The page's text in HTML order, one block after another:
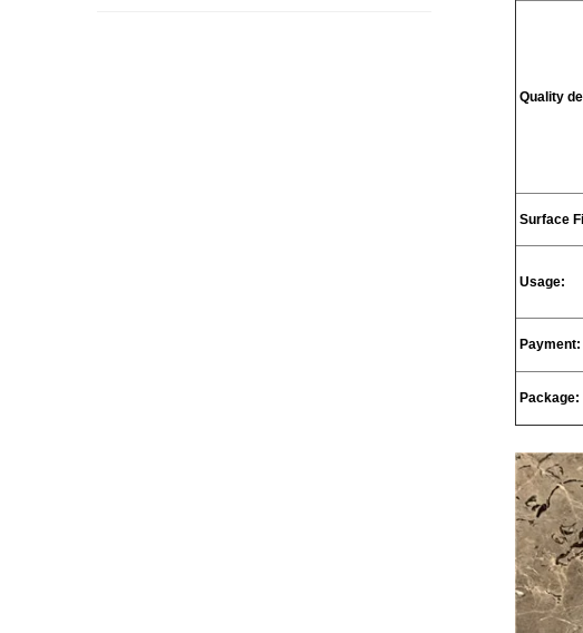
Quality
Surface
Usage:
Payment:
Package: